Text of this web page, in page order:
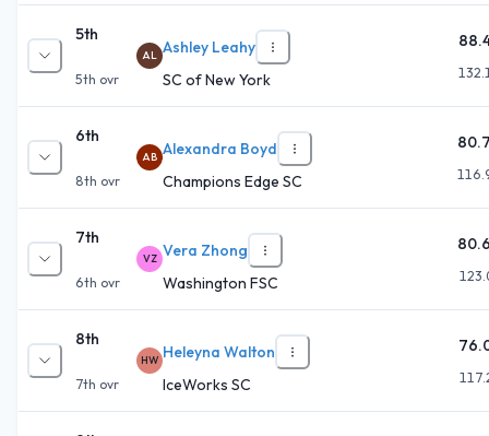
5th
5th ovr
AL
Ashley Leahy
SC of New York
6th
8th ovr
AB Alexandra Boyd
Champions Edge SC
7th
6th ovr
VZ Vera Zhong
Washington FSC
8th
7th ovr
HW Heleyna Walton
IceWorks SC